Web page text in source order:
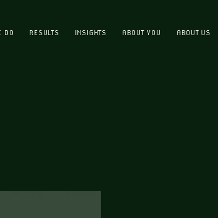
DO RESULTS INSIGHTS ABOUT YOU ABOUT US